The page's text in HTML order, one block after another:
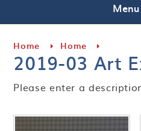
Menu
Home Home
2019-03 Art
Please enter a